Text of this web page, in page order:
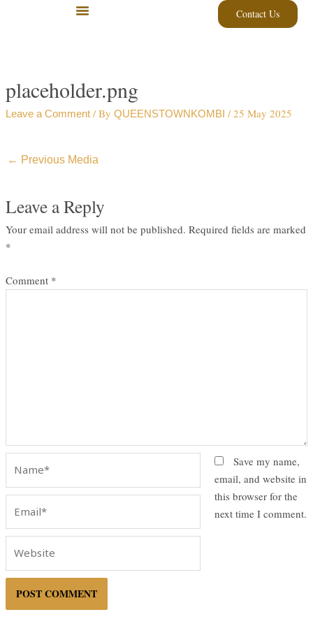
Contact Us
placeholder.png
Leave a Comment / ByQUEENSTOWNKOMBI/25 May 2025
← Previous Media
Leave a Reply
Your email address will not be published. Required fields are marked
*
Comment *
Save my name,
email, and website in
this browser for the
next time I comment.